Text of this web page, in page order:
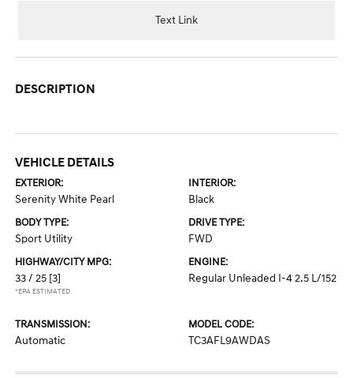
Text Link
DESCRIPTION
VEHICLE DETAILS
EXTERIOR:
Serenity White Pearl
INTERIOR:
Black
BODY TYPE:
Sport Utility
DRIVE TYPE:
FWD
HIGHWAY/CITY MPG:
33 / 25 [3]
*EPA ESTIMATED
ENGINE:
Regular Unleaded I-4 2.5 L/152
TRANSMISSION:
Automatic
MODEL CODE:
TC3AFL9AWDAS